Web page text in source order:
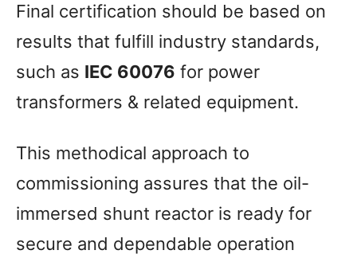
Final certification should be based on
results that fulfill industry standards,
such as IEC 60076 for power
transformers & related equipment.
This methodical approach to
commissioning assures that the oil-
immersed shunt reactor is ready for
secure and dependable operation